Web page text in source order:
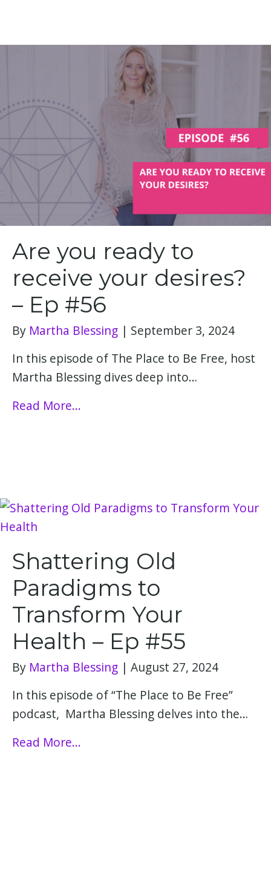
Are you ready to
receive your desires?
– Ep #56
By Martha Blessing | September 3, 2024
In this episode of The Place to Be Free, host
Martha Blessing dives deep into…
Read More...
Shattering Old
Paradigms to
Transform Your
Health – Ep #55
By Martha Blessing | August 27, 2024
In this episode of “The Place to Be Free”
podcast, Martha Blessing delves into the…
Read More...